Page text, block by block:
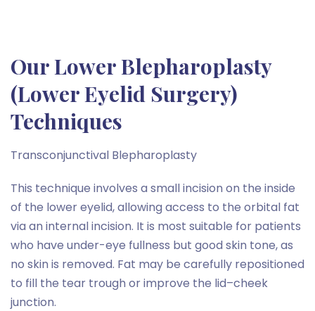
Our Lower Blepharoplasty
(Lower Eyelid Surgery)
Techniques
Transconjunctival Blepharoplasty
This technique involves a small incision on the inside
of the lower eyelid, allowing access to the orbital fat
via an internal incision. It is most suitable for patients
who have under-eye fullness but good skin tone, as
no skin is removed. Fat may be carefully repositioned
to fill the tear trough or improve the lid–cheek
junction.